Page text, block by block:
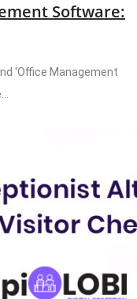
Software:
‘Office Management